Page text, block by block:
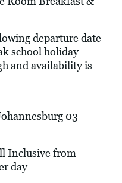
departure date
school holiday
and availability is
03-
Inclusive from
day